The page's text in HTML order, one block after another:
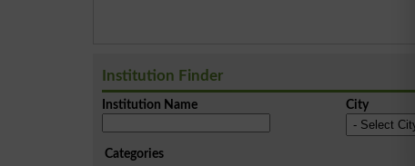
Institution Finder
Institution Name City
Categories